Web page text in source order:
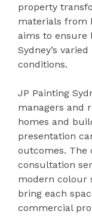
property
materials from
aims to ensure
Sydney’s
conditions.
JP Painting
managers and
homes and
presentation
outcomes. The
consultation
modern colour
bring each
commercial